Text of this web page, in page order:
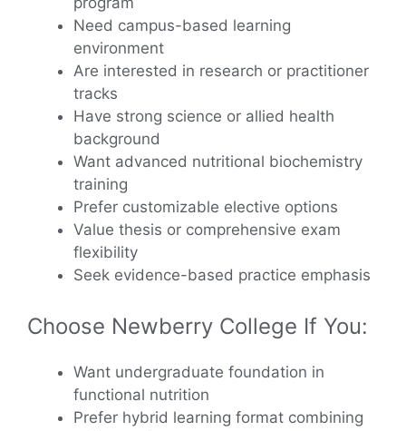
Need campus-based learning
environment
Are interested in research or practitioner
tracks
Have strong science or allied health
background
Want advanced nutritional biochemistry
training
Prefer customizable elective options
Value thesis or comprehensive exam
flexibility
Seek evidence-based practice emphasis
Choose Newberry College If You:
Want undergraduate foundation in
functional nutrition
Prefer hybrid learning format combining